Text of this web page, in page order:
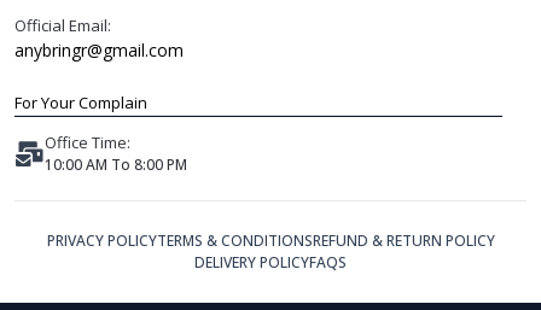
Official Email:
anybringr@gmail.com
For Your Complain
Office Time:
10:00 AM To 8:00 PM
PRIVACY POLICYTERMS & CONDITIONSREFUND & RETURN POLICY
DELIVERY POLICYFAQS